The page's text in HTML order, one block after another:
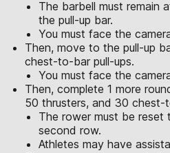
The barbell must remain
the pull-up bar.
You must face the
Then, move to the pull-up
chest-to-bar pull-ups.
You must face the
Then, complete 1 more
50 thrusters, and 30 chest-
The rower must be
second row.
Athletes may have